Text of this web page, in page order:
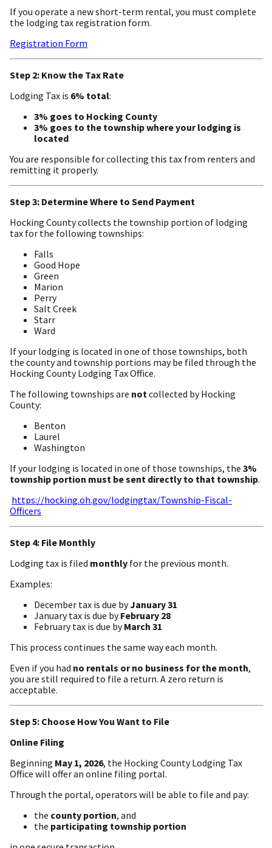
If you operate a new short-term rental, you must complete
the lodging tax registration form.
Registration Form
Step 2: Know the Tax Rate
Lodging Tax is 6% total:
3% goes to Hocking County
3% goes to the township where your lodging is
located
You are responsible for collecting this tax from renters and
remitting it properly.
Step 3: Determine Where to Send Payment
Hocking County collects the township portion of lodging
tax for the following townships:
Falls
Good Hope
Green
Marion
Perry
Salt Creek
Starr
Ward
If your lodging is located in one of those townships, both
the county and township portions may be filed through the
Hocking County Lodging Tax Office.
The following townships are not collected by Hocking
County:
Benton
Laurel
Washington
If your lodging is located in one of those townships, the 3%
township portion must be sent directly to that township.
https://hocking.oh.gov/lodgingtax/Township-Fiscal-
Officers
Step 4: File Monthly
Lodging tax is filed monthly for the previous month.
Examples:
December tax is due byJanuary 31
January tax is due byFebruary 28
February tax is due byMarch 31
This process continues the same way each month.
Even if you had no rentals or no business for the month,
you are still required to file a return. A zero return is
acceptable.
Step 5: Choose How You Want to File
Online Filing
Beginning May 1, 2026, the Hocking County Lodging Tax
Office will offer an online filing portal.
Through the portal, operators will be able to file and pay:
the county portion, and
the participating township portion